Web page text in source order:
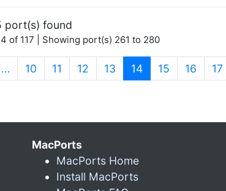
port(s) found
of 117 | Showing port(s) 261 to 280
… 10 11 12 13 14(current)
15 16 17
MacPorts
MacPorts Home
Install MacPorts